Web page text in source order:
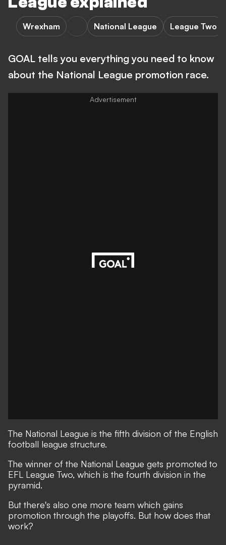
Wrexham National League League Two
GOAL tells you everything you need to know
about the National League promotion race.
The National League is the fifth division of the English
football league structure.
The winner of the National League gets promoted to
EFL League Two, which is the fourth division in the
pyramid.
But there's also one more team which gains
promotion through the playoffs. But how does that
work?